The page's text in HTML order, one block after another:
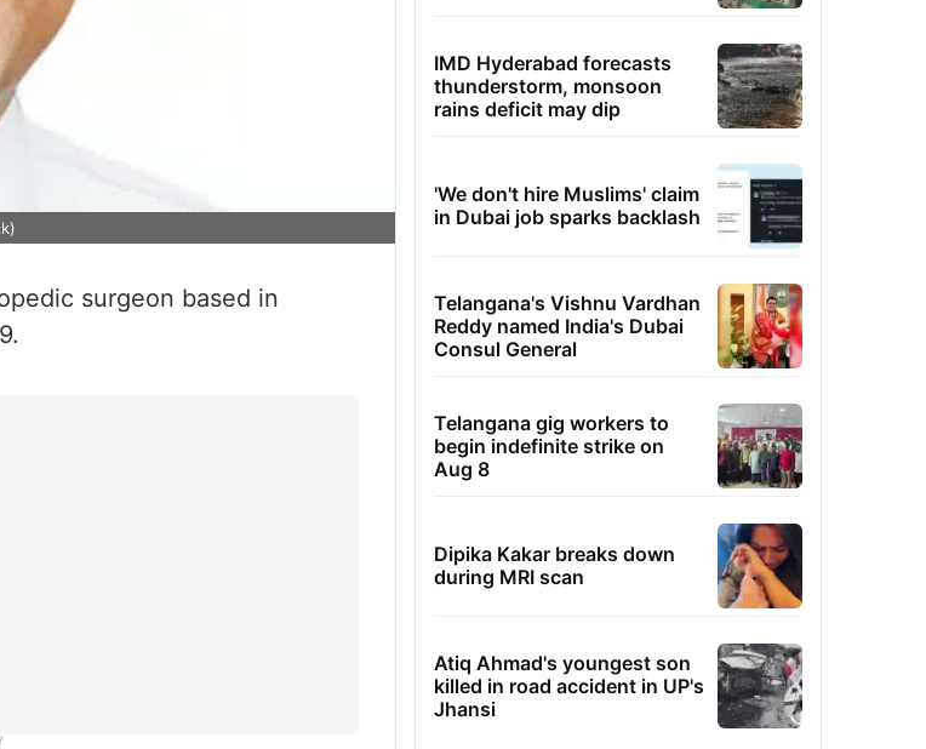
surgeon based in
IMD Hyderabad forecasts
thunderstorm, monsoon
rains deficit may dip
'We don't hire Muslims' claim
in Dubai job sparks backlash
Telangana's Vishnu Vardhan
Reddy named India's Dubai
Consul General
Telangana gig workers to
begin indefinite strike on
Aug 8
Dipika Kakar breaks down
during MRI scan
Atiq Ahmad's youngest son
killed in road accident in UP's
Jhansi